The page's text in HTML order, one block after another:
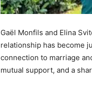
Gaël Monfils and Elina
relationship has become
connection to marriage
mutual support, and a